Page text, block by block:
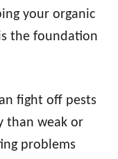
your organic
the foundation
fight off pests
than weak or
problems